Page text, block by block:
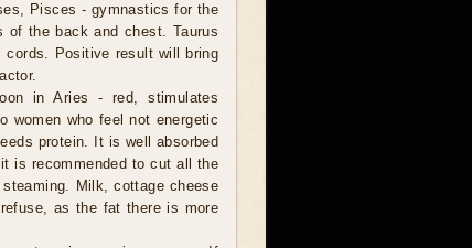
Pisces - gymnastics for the
of the back and chest. Taurus
cords. Positive result will bring
in Aries - red, stimulates
women who feel not energetic
protein. It is well absorbed
is recommended to cut all the
Milk, cottage cheese
as the fat there is more